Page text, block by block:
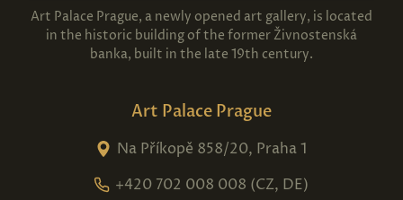
Art Palace Prague, a newly opened art gallery, is located
in the historic building of the former Živnostenská
banka, built in the late 19th century.
Art Palace Prague
Na Příkopě 858/20, Praha 1
+420 702 008 008 (CZ, DE)